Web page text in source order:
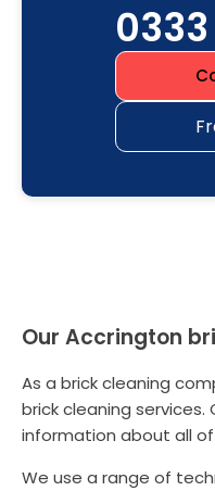
0333
Our Accrington
As a brick cleaning
brick cleaning
information about all of
We use a range of